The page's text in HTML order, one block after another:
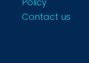
Contact us